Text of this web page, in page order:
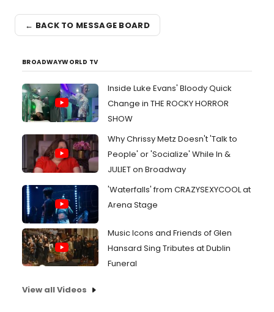
← BACK TO MESSAGE BOARD
BROADWAYWORLD TV
Inside Luke Evans' Bloody Quick
Change in THE ROCKY HORROR
SHOW
Why Chrissy Metz Doesn't 'Talk to
People' or 'Socialize' While In &
JULIET on Broadway
'Waterfalls' from CRAZYSEXYCOOL at
Arena Stage
Music Icons and Friends of Glen
Hansard Sing Tributes at Dublin
Funeral
View all Videos